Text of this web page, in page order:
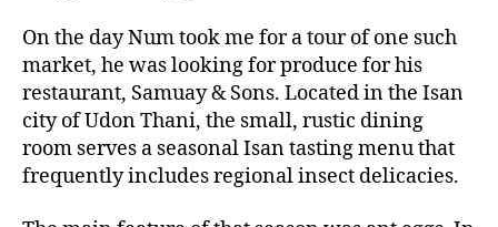
On the day Num took me for a tour of one such
market, he was looking for produce for his
restaurant, Samuay & Sons. Located in the Isan
city of Udon Thani, the small, rustic dining
room serves a seasonal Isan tasting menu that
frequently includes regional insect delicacies.